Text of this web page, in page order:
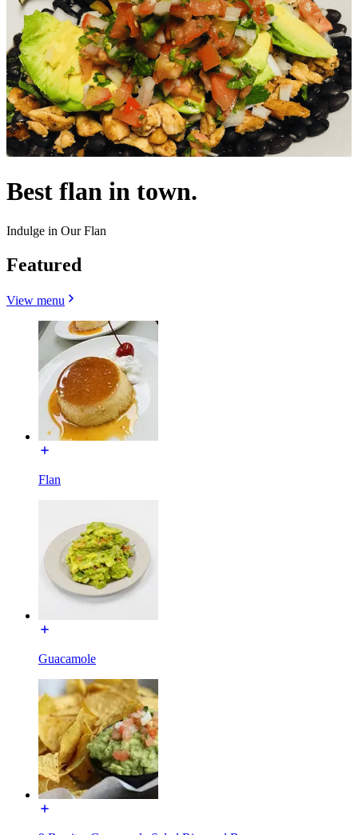
Best flan in town.
Indulge in Our Flan
Featured
View menu
Flan
Guacamole